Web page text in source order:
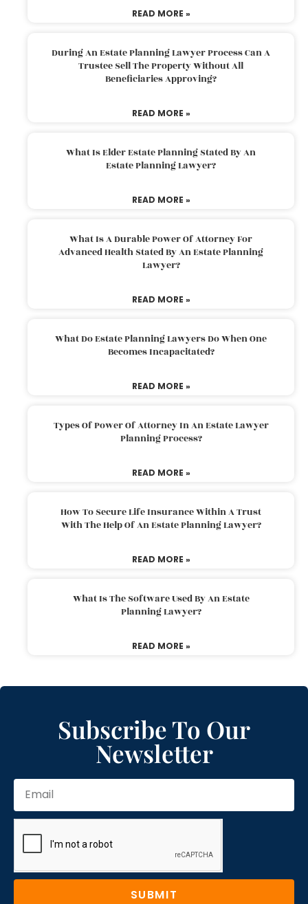
READ MORE »
During An Estate Planning Lawyer Process Can A
Trustee Sell The Property Without All
Beneficiaries Approving?
READ MORE »
What Is Elder Estate Planning Stated By An
Estate Planning Lawyer?
READ MORE »
What Is A Durable Power Of Attorney For
Advanced Health Stated By An Estate Planning
Lawyer?
READ MORE »
What Do Estate Planning Lawyers Do When One
Becomes Incapacitated?
READ MORE »
Types Of Power Of Attorney In An Estate Lawyer
Planning Process?
READ MORE »
How To Secure Life Insurance Within A Trust
With The Help Of An Estate Planning Lawyer?
READ MORE »
What Is The Software Used By An Estate
Planning Lawyer?
READ MORE »
Subscribe To Our
Newsletter
SUBMIT